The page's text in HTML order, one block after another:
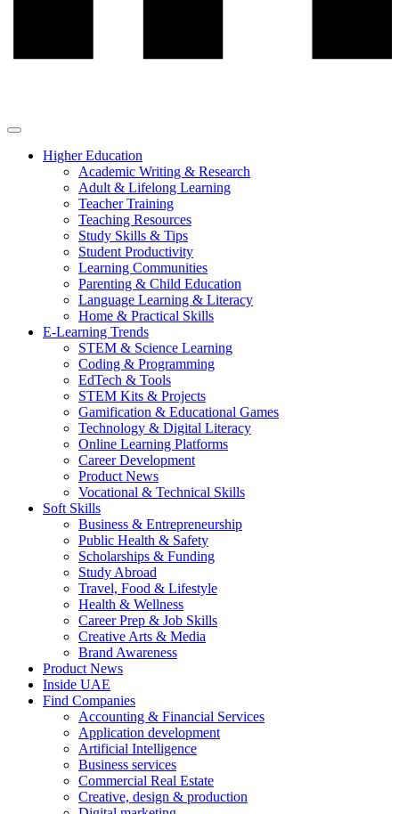
Higher Education
Academic Writing & Research
Adult & Lifelong Learning
Teacher Training
Teaching Resources
Study Skills & Tips
Student Productivity
Learning Communities
Parenting & Child Education
Language Learning & Literacy
Home & Practical Skills
E-Learning Trends
STEM & Science Learning
Coding & Programming
EdTech & Tools
STEM Kits & Projects
Gamification & Educational Games
Technology & Digital Literacy
Online Learning Platforms
Career Development
Product News
Vocational & Technical Skills
Soft Skills
Business & Entrepreneurship
Public Health & Safety
Scholarships & Funding
Study Abroad
Travel, Food & Lifestyle
Health & Wellness
Career Prep & Job Skills
Creative Arts & Media
Brand Awareness
Product News
Inside UAE
Find Companies
Accounting & Financial Services
Application development
Artificial Intelligence
Business services
Commercial Real Estate
Creative, design & production